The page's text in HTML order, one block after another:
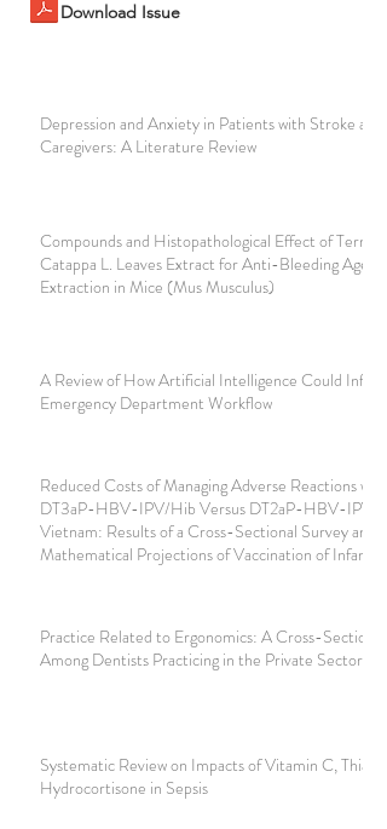
Depression and Anxiety in Patients with Stroke and
Caregivers: A Literature Review
Compounds and Histopathological Effect of
Catappa L. Leaves Extract for Anti-Bleeding Agent
Extraction in Mice (Mus Musculus)
A Review of How Artificial Intelligence Could
Emergency Department Workflow
Reduced Costs of Managing Adverse Reactions with
DT3aP-HBV-IPV/Hib Versus DT2aP-HBV-IPV-
Vietnam: Results of a Cross-Sectional Survey and
Mathematical Projections of Vaccination of Infants
Practice Related to Ergonomics: A Cross-Sectional
Among Dentists Practicing in the Private Sector
Systematic Review on Impacts of Vitamin C,
Hydrocortisone in Sepsis
Download Issue